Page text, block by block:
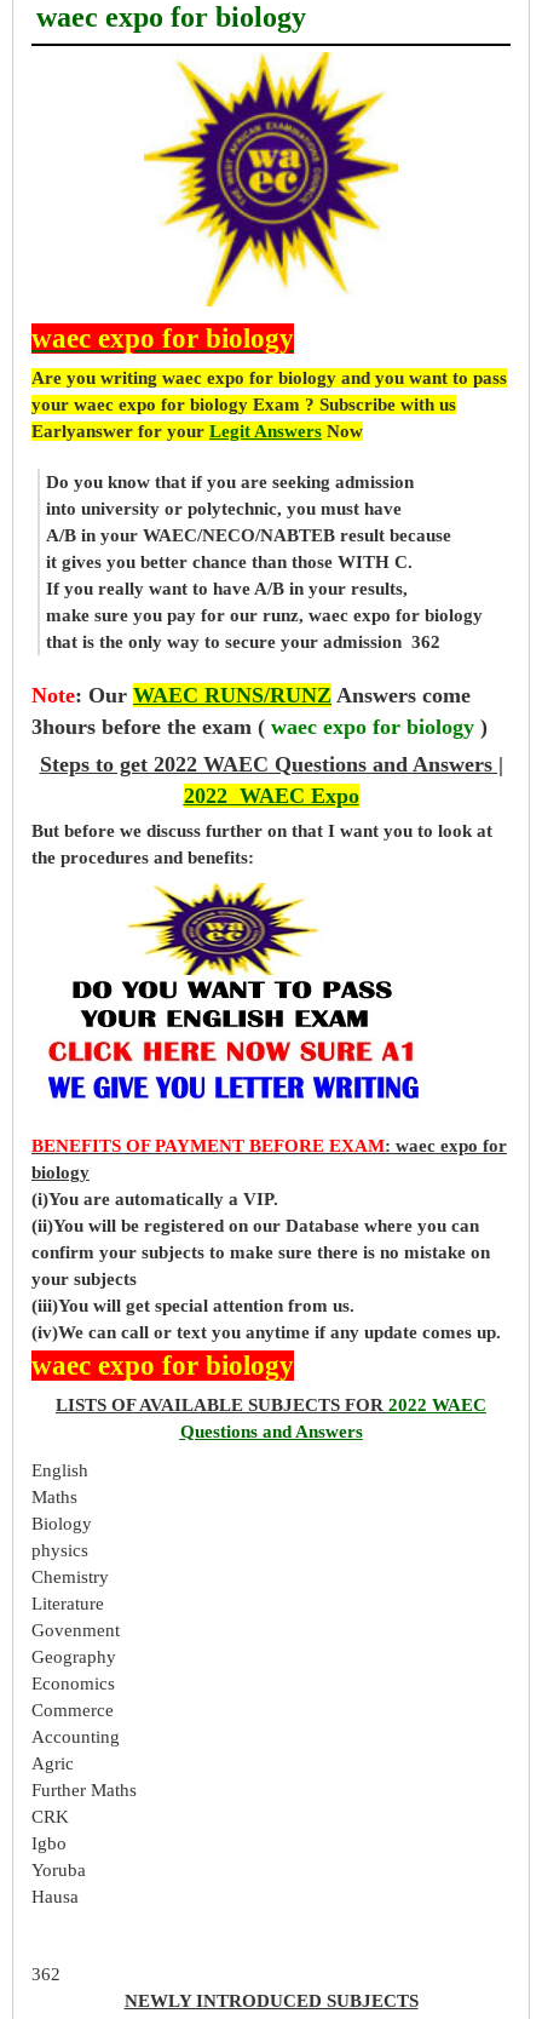
waec expo for biology
waec expo for biology
Are you writing waec expo for biology and you want to pass
your waec expo for biology Exam ? Subscribe with us
Earlyanswer for your Legit Answers Now
Do you know that if you are seeking admission
into university or polytechnic, you must have
A/B in your WAEC/NECO/NABTEB result because
it gives you better chance than those WITH C.
If you really want to have A/B in your results,
make sure you pay for our runz, waec expo for biology
that is the only way to secure your admission 362
Note: Our WAEC RUNS/RUNZ Answers come
3hours before the exam ( waec expo for biology )
Steps to get 2022 WAEC Questions and Answers |
2022 WAEC Expo
But before we discuss further on that I want you to look at
the procedures and benefits:
BENEFITS OF PAYMENT BEFORE EXAM: waec expo for
biology
(i)You are automatically a VIP.
(ii)You will be registered on our Database where you can
confirm your subjects to make sure there is no mistake on
your subjects
(iii)You will get special attention from us.
(iv)We can call or text you anytime if any update comes up.
waec expo for biology
LISTS OF AVAILABLE SUBJECTS FOR 2022 WAEC
Questions and Answers
English
Maths
Biology
physics
Chemistry
Literature
Govenment
Geography
Economics
Commerce
Accounting
Agric
Further Maths
CRK
Igbo
Yoruba
Hausa
362
NEWLY INTRODUCED SUBJECTS